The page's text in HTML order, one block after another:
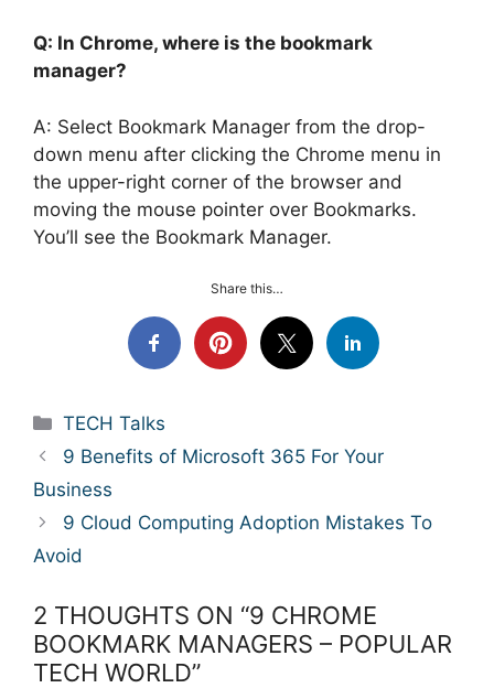
Q: In Chrome, where is the bookmark
manager?
A: Select Bookmark Manager from the drop-
down menu after clicking the Chrome menu in
the upper-right corner of the browser and
moving the mouse pointer over Bookmarks.
You’ll see the Bookmark Manager.
Share this…
Categories
TECH Talks
9 Benefits of Microsoft 365 For Your
Business
9 Cloud Computing Adoption Mistakes To
Avoid
2 THOUGHTS ON “9 CHROME
BOOKMARK MANAGERS – POPULAR
TECH WORLD”